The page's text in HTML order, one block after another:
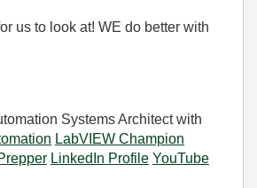
us to look at! WE do better with
Systems Architect with
LabVIEW Champion
LinkedIn Profile YouTube